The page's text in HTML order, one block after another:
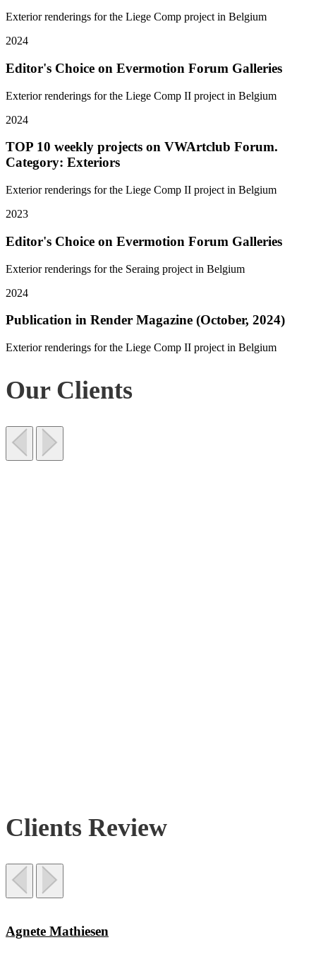
Exterior renderings for the Liege Comp project in Belgium
2024
Editor's Choice on Evermotion Forum Galleries
Exterior renderings for the Liege Comp II project in Belgium
2024
TOP 10 weekly projects on VWArtclub Forum.
Category: Exteriors
Exterior renderings for the Liege Comp II project in Belgium
2023
Editor's Choice on Evermotion Forum Galleries
Exterior renderings for the Seraing project in Belgium
2024
Publication in Render Magazine (October, 2024)
Exterior renderings for the Liege Comp II project in Belgium
Our Clients
Clients Review
Agnete Mathiesen